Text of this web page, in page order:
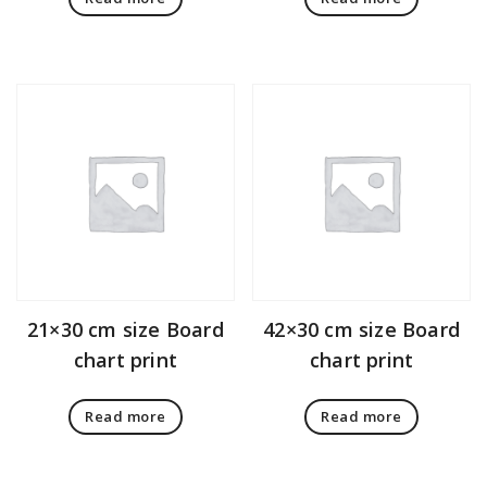
21×30 cm size Board
chart print
Read more
42×30 cm size Board
chart print
Read more